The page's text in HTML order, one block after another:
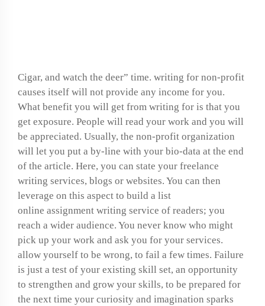
Cigar, and watch the deer” time. writing for non-profit
causes itself will not provide any income for you.
What benefit you will get from writing for is that you
get exposure. People will read your work and you will
be appreciated. Usually, the non-profit organization
will let you put a by-line with your bio-data at the end
of the article. Here, you can state your freelance
writing services, blogs or websites. You can then
leverage on this aspect to build a list
online assignment writing service of readers; you
reach a wider audience. You never know who might
pick up your work and ask you for your services.
allow yourself to be wrong, to fail a few times. Failure
is just a test of your existing skill set, an opportunity
to strengthen and grow your skills, to be prepared for
the next time your curiosity and imagination sparks